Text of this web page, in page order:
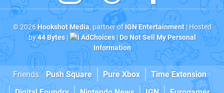
© 2026Hookshot Media, partner ofIGN Entertainment| Hosted
by44 Bytes| AdChoices|Do Not Sell My Personal
Information
Friends: Push Square Pure Xbox
Time Extension